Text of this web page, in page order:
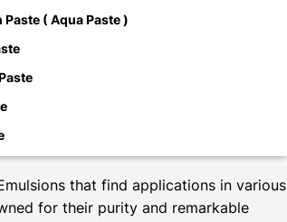
( Aqua Paste )
that find applications in various
for their purity and remarkable